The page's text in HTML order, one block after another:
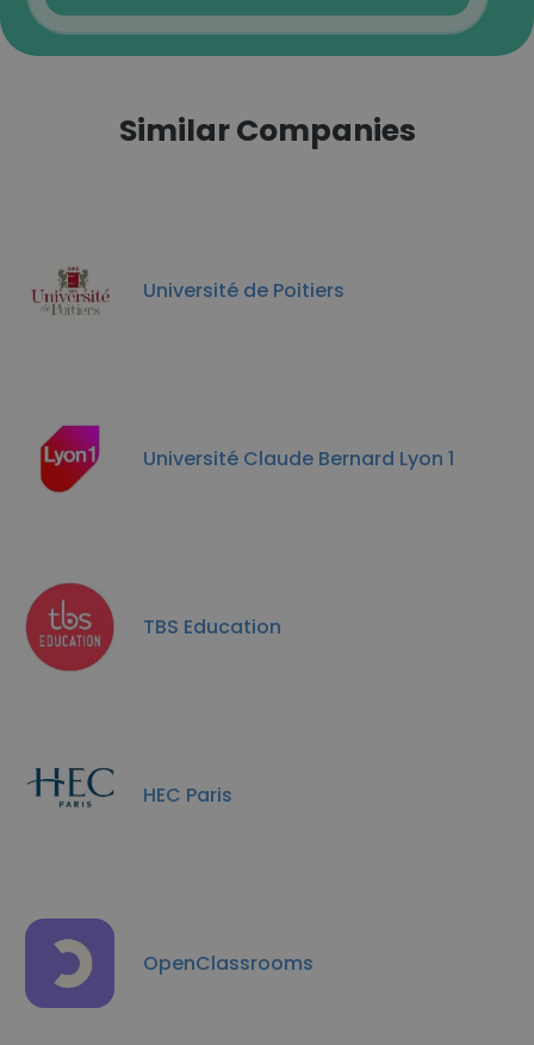
Similar Companies
Université de Poitiers
Université Claude Bernard Lyon 1
TBS Education
HEC Paris
OpenClassrooms